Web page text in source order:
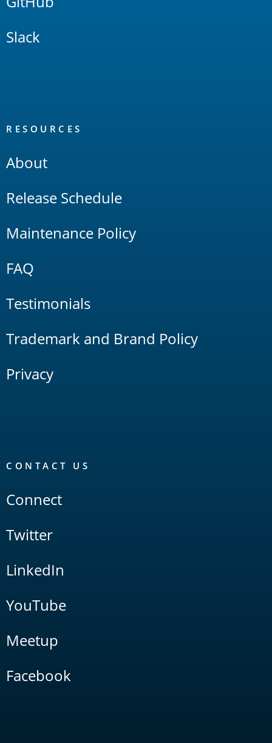
Slack
RESOURCES
About
Release Schedule
Maintenance Policy
FAQ
Testimonials
Trademark and Brand Policy
Privacy
CONTACT US
Connect
Twitter
LinkedIn
YouTube
Meetup
Facebook